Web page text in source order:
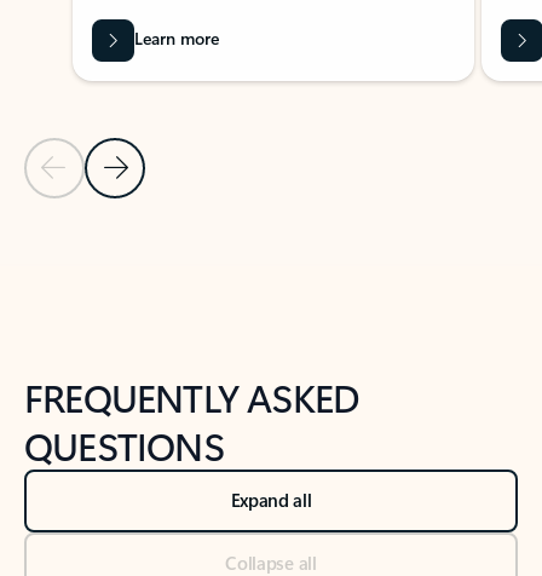
Previous Slide
Next Slide
Learn more
FREQUENTLY ASKED
QUESTIONS
Expand all
Collapse all